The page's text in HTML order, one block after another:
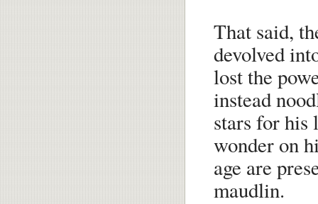
That said,
devolved
lost the
instead
stars for
wonder on
age are
maudlin.